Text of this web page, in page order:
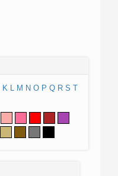
K L M N O P Q R S T